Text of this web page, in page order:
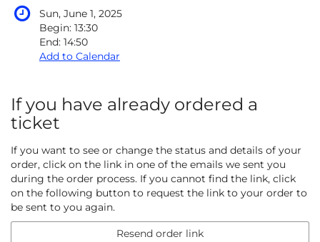
Sun, June 1, 2025
Begin: 13:30
End: 14:50
Add to Calendar
If you have already ordered a
ticket
If you want to see or change the status and details of your
order, click on the link in one of the emails we sent you
during the order process. If you cannot find the link, click
on the following button to request the link to your order to
be sent to you again.
Resend order link